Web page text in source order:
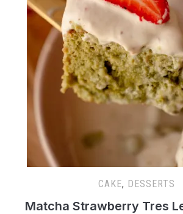
CAKE, DESSERTS
Matcha Strawberry Tres